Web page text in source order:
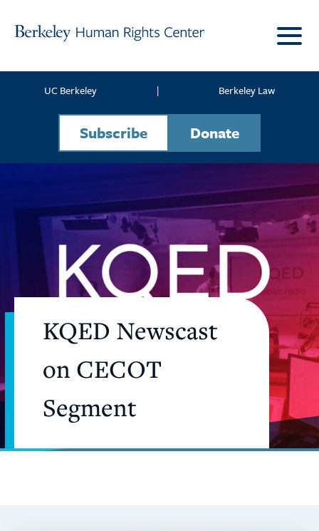
UC Berkeley | Berkeley Law
Subscribe Donate
KQED Newscast
on CECOT
Segment